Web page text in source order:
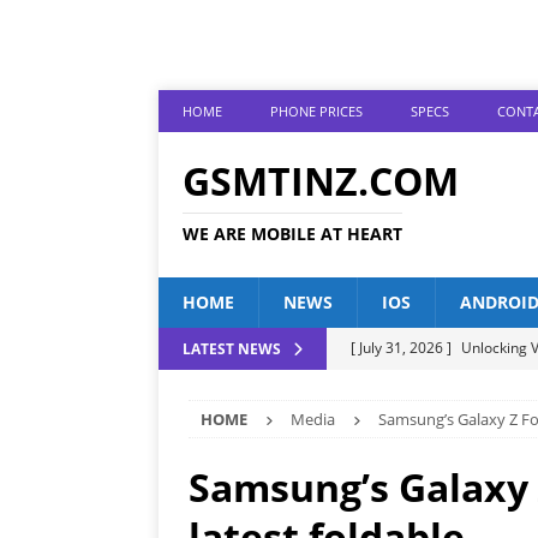
HOME PHONE PRICES SPECS
GSMTINZ.COM
WE ARE MOBILE AT HEART
HOME NEWS IOS ANDROID
LATEST NEWS [ July 31, 2026 ] Unlocking
[ July 25, 2026 ] Tecno
[ July 22, 2026 ]
Unveiling
ANDROID
HOME Media Samsung’s Galaxy Z
Samsung’s